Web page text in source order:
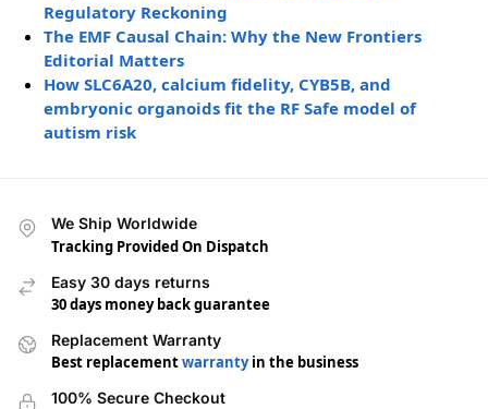
Regulatory Reckoning
The EMF Causal Chain: Why the New Frontiers
Editorial Matters
How SLC6A20, calcium fidelity, CYB5B, and
embryonic organoids fit the RF Safe model of
autism risk
We Ship Worldwide
Tracking Provided On Dispatch
Easy 30 days returns
30 days money back guarantee
Replacement Warranty
Best replacementwarrantyin the business
100% Secure Checkout